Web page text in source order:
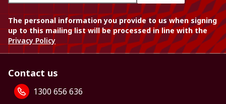
The personal information you provide to us when signing
up to this mailing list will be processed in line with the
Privacy Policy
Contact us
1300 656 636